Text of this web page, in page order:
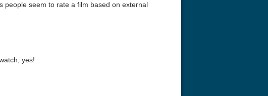
people seem to rate a film based on external
yes!